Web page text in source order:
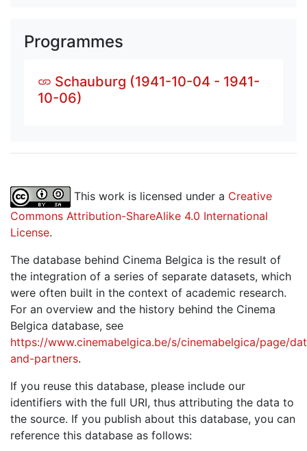
Programmes
Schauburg (1941-10-04 - 1941-
10-06)
This work is licensed under a Creative
Commons Attribution-ShareAlike 4.0 International
License.
The database behind Cinema Belgica is the result of
the integration of a series of separate datasets, which
were often built in the context of academic research.
For an overview and the history behind the Cinema
Belgica database, see
https://www.cinemabelgica.be/s/cinemabelgica/page/
and-partners.
If you reuse this database, please include our
identifiers with the full URI, thus attributing the data to
the source. If you publish about this database, you can
reference this database as follows: